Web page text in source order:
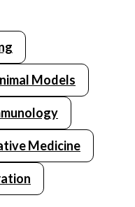
Models
Medicine